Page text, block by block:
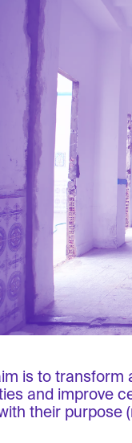
is to
and improve
their purpose